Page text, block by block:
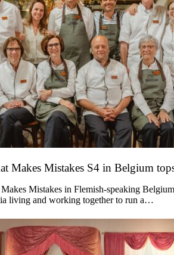
Makes Mistakes S4 in Belgium
Mistakes in Flemish-speaking
living and working together to run a…